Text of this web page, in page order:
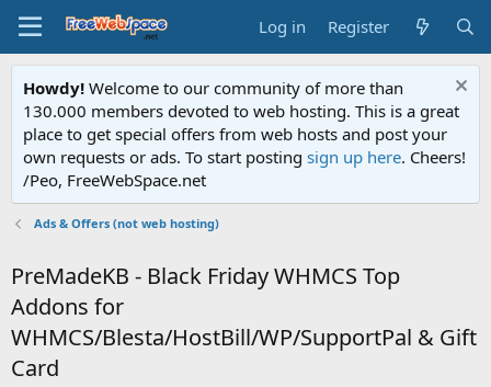
Log in Register
Howdy! Welcome to our community of more than
130.000 members devoted to web hosting. This is a great
place to get special offers from web hosts and post your
own requests or ads. To start posting sign up here. Cheers!
/Peo, FreeWebSpace.net
Ads & Offers (not web hosting)
PreMadeKB - Black Friday WHMCS Top
Addons for
WHMCS/Blesta/HostBill/WP/SupportPal & Gift
Card